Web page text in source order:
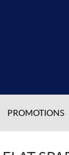
PROMOTIONS